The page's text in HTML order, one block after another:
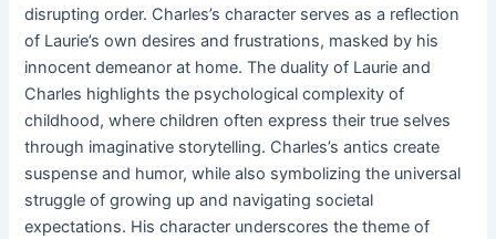
disrupting order. Charles’s character serves as a reflection
of Laurie’s own desires and frustrations, masked by his
innocent demeanor at home. The duality of Laurie and
Charles highlights the psychological complexity of
childhood, where children often express their true selves
through imaginative storytelling. Charles’s antics create
suspense and humor, while also symbolizing the universal
struggle of growing up and navigating societal
expectations. His character underscores the theme of